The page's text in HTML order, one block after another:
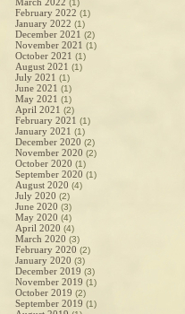
(1)
February 2022 (1)
January 2022 (1)
December 2021 (2)
November 2021 (1)
October 2021 (1)
August 2021 (1)
July 2021 (1)
June 2021 (1)
May 2021 (1)
April 2021 (2)
February 2021 (1)
January 2021 (1)
December 2020 (2)
November 2020 (2)
October 2020 (1)
September 2020 (1)
August 2020 (4)
July 2020 (2)
June 2020 (3)
May 2020 (4)
April 2020 (4)
March 2020 (3)
February 2020 (2)
January 2020 (3)
December 2019 (3)
November 2019 (1)
October 2019 (2)
September 2019 (1)